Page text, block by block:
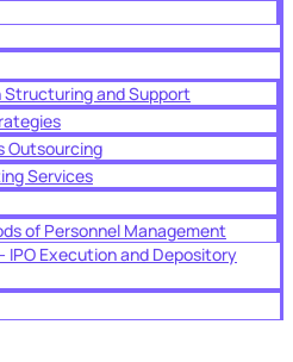
Structuring and Support
Outsourcing
Services
of Personnel Management
Execution and Depository